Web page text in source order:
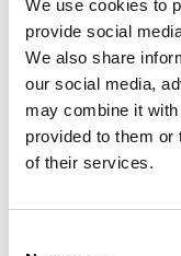
We use cookies to
provide social
We also share
our social media,
may combine it
provided to them or
of their services.
Number of
Beds number: 10